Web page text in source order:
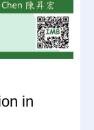
in